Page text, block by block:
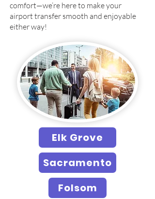
comfort—we’re here to make your
airport transfer smooth and enjoyable
either way!
Elk Grove
Sacramento
Folsom